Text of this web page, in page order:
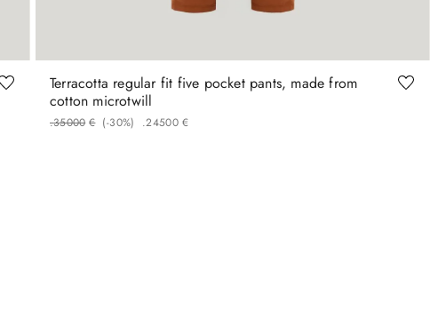
Terracotta regular fit five pocket pants, made from
cotton microtwill
€
350
. 00 (-30%) €
245
. 00